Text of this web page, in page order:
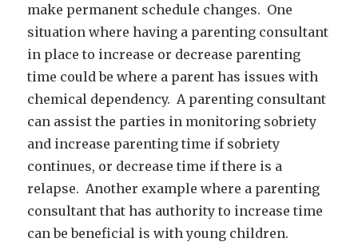
make permanent schedule changes. One
situation where having a parenting consultant
in place to increase or decrease parenting
time could be where a parent has issues with
chemical dependency. A parenting consultant
can assist the parties in monitoring sobriety
and increase parenting time if sobriety
continues, or decrease time if there is a
relapse. Another example where a parenting
consultant that has authority to increase time
can be beneficial is with young children.